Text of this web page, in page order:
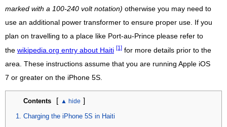
marked with a 100-240 volt notation) otherwise you may need to
use an additional power transformer to ensure proper use. If you
plan on travelling to a place like Port-au-Prince please refer to
the wikipedia.org entry about Haiti [1] for more details prior to the
area. These instructions assume that you are running Apple iOS
7 or greater on the iPhone 5S.
Contents [ ]
Charging the iPhone 5S in Haiti